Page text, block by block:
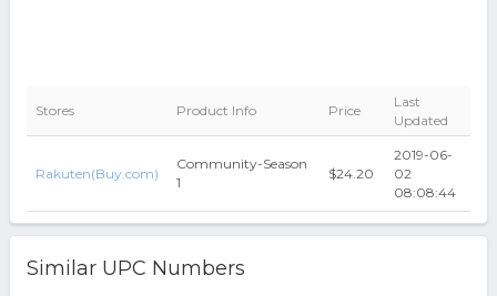
Stores Product Info Price
Last
Updated
Rakuten(Buy.com)
Community-Season
1
$24.20
2019-06-
02
08:08:44
Similar UPC Numbers